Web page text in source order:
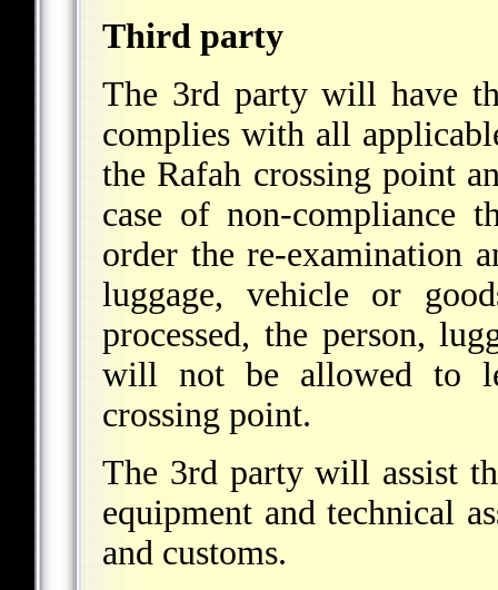
Third party
The 3rd party will have
complies with all
the Rafah crossing point
case of non-compliance
order the re-examination
luggage, vehicle or
processed, the person,
will not be allowed to
crossing point.
The 3rd party will assist
equipment and technical
and customs.